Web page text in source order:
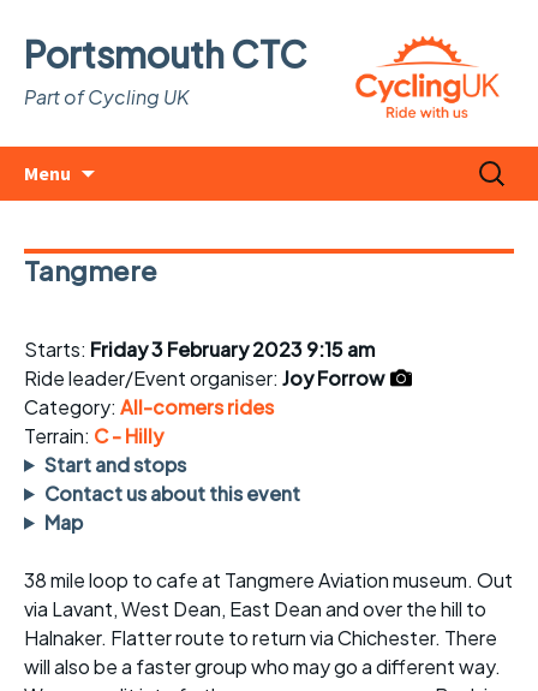
Portsmouth CTC
Part of Cycling UK
Menu
Search
for:
Tangmere
Starts: Friday 3 February 2023 9:15 am
Ride leader/Event organiser: Joy Forrow
Category: All-comers rides
Terrain: C - Hilly
Start and stops
Contact us about this event
Map
38 mile loop to cafe at Tangmere Aviation museum. Out
via Lavant, West Dean, East Dean and over the hill to
Halnaker. Flatter route to return via Chichester. There
will also be a faster group who may go a different way.